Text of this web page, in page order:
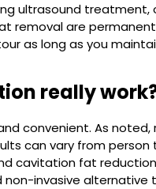
ultrasound
removal are
as long as you
really
convenient. As
can vary from person
cavitation fat
invasive